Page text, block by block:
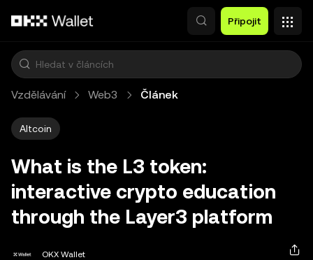
Připojit
Vzdělávání Web3 Článek
Altcoin
What is the L3 token:
interactive crypto education
through the Layer3 platform
OKX Wallet